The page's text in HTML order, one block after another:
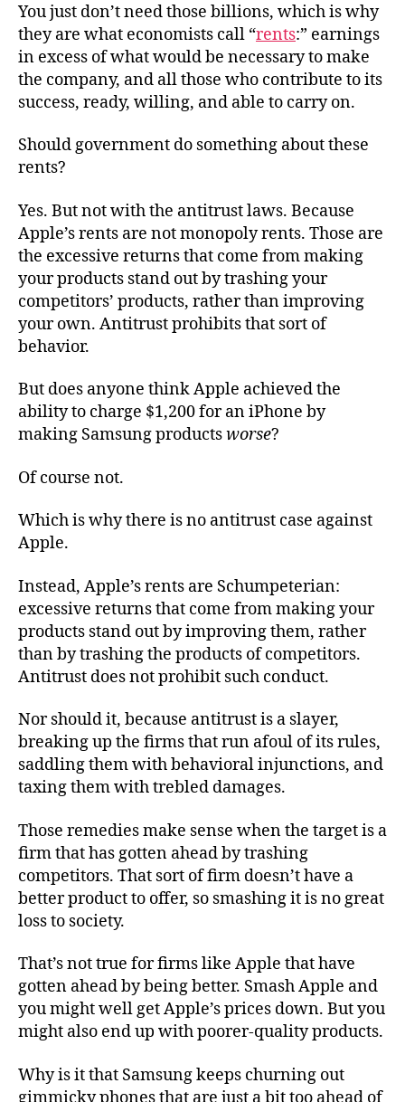
You just don’t need those billions, which is why
they are what economists call “rents:” earnings
in excess of what would be necessary to make
the company, and all those who contribute to its
success, ready, willing, and able to carry on.
Should government do something about these
rents?
Yes. But not with the antitrust laws. Because
Apple’s rents are not monopoly rents. Those are
the excessive returns that come from making
your products stand out by trashing your
competitors’ products, rather than improving
your own. Antitrust prohibits that sort of
behavior.
But does anyone think Apple achieved the
ability to charge $1,200 for an iPhone by
making Samsung productsworse?
Of course not.
Which is why there is no antitrust case against
Apple.
Instead, Apple’s rents are Schumpeterian:
excessive returns that come from making your
products stand out by improving them, rather
than by trashing the products of competitors.
Antitrust does not prohibit such conduct.
Nor should it, because antitrust is a slayer,
breaking up the firms that run afoul of its rules,
saddling them with behavioral injunctions, and
taxing them with trebled damages.
Those remedies make sense when the target is a
firm that has gotten ahead by trashing
competitors. That sort of firm doesn’t have a
better product to offer, so smashing it is no great
loss to society.
That’s not true for firms like Apple that have
gotten ahead by being better. Smash Apple and
you might well get Apple’s prices down. But you
might also end up with poorer-quality products.
Why is it that Samsung keeps churning out
gimmicky phones that are just a bit too ahead of